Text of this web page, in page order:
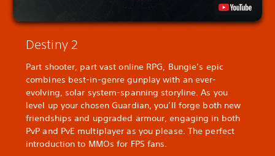
Destiny 2
Part shooter, part vast online RPG, Bungie’s epic
combines best-in-genre gunplay with an ever-
evolving, solar system-spanning storyline. As you
level up your chosen Guardian, you’ll forge both new
friendships and upgraded armour, engaging in both
PvP and PvE multiplayer as you please. The perfect
introduction to MMOs for FPS fans.